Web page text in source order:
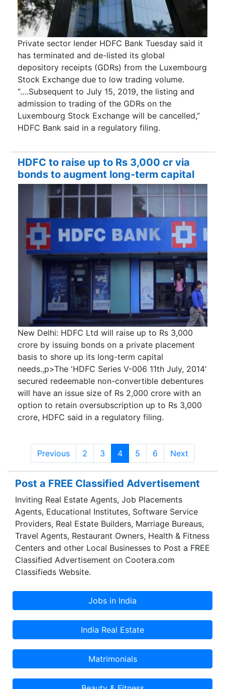
Private sector lender HDFC Bank Tuesday said it
has terminated and de-listed its global
depository receipts (GDRs) from the Luxembourg
Stock Exchange due to low trading volume.
“….Subsequent to July 15, 2019, the listing and
admission to trading of the GDRs on the
Luxembourg Stock Exchange will be cancelled,”
HDFC Bank said in a regulatory filing.
HDFC to raise up to Rs 3,000 cr via
bonds to augment long-term capital
New Delhi: HDFC Ltd will raise up to Rs 3,000
crore by issuing bonds on a private placement
basis to shore up its long-term capital
needs.,p>The 'HDFC Series V-006 11th July, 2014'
secured redeemable non-convertible debentures
will have an issue size of Rs 2,000 crore with an
option to retain oversubscription up to Rs 3,000
crore, HDFC said in a regulatory filing.
Previous 2 3 4 5 6 Next
Post a FREE Classified Advertisement
Inviting Real Estate Agents, Job Placements
Agents, Educational Institutes, Software Service
Providers, Real Estate Builders, Marriage Bureaus,
Travel Agents, Restaurant Owners, Health & Fitness
Centers and other Local Businesses to Post a FREE
Classified Advertisement on Cootera.com
Classifieds Website.